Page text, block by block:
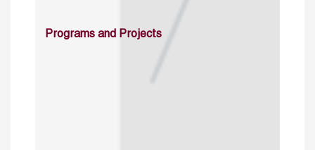
Programs and Projects